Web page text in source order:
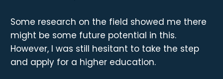
Some research on the field showed me there
might be some future potential in this.
However, I was still hesitant to take the step
and apply for a higher education.